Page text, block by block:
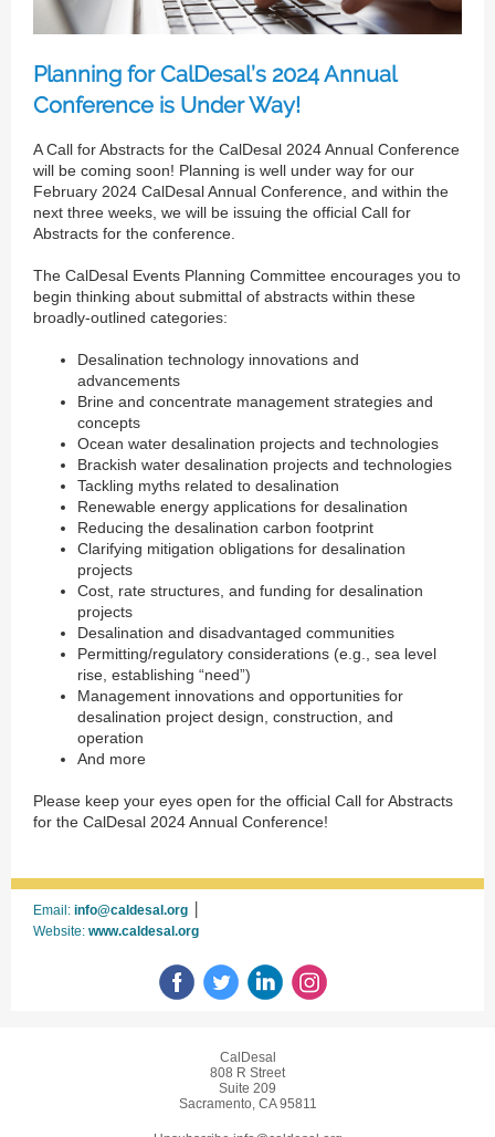
Planning for CalDesal’s 2024 Annual
Conference is Under Way!
A Call for Abstracts for the CalDesal 2024 Annual Conference
will be coming soon! Planning is well under way for our
February 2024 CalDesal Annual Conference, and within the
next three weeks, we will be issuing the official Call for
Abstracts for the conference.
The CalDesal Events Planning Committee encourages you to
begin thinking about submittal of abstracts within these
broadly-outlined categories:
Desalination technology innovations and
advancements
Brine and concentrate management strategies and
concepts
Ocean water desalination projects and technologies
Brackish water desalination projects and technologies
Tackling myths related to desalination
Renewable energy applications for desalination
Reducing the desalination carbon footprint
Clarifying mitigation obligations for desalination
projects
Cost, rate structures, and funding for desalination
projects
Desalination and disadvantaged communities
Permitting/regulatory considerations (e.g., sea level
rise, establishing “need”)
Management innovations and opportunities for
desalination project design, construction, and
operation
And more
Please keep your eyes open for the official Call for Abstracts
for the CalDesal 2024 Annual Conference!
Email: info@caldesal.org
Website: www.caldesal.org
CalDesal
808 R Street
Suite 209
Sacramento, CA 95811